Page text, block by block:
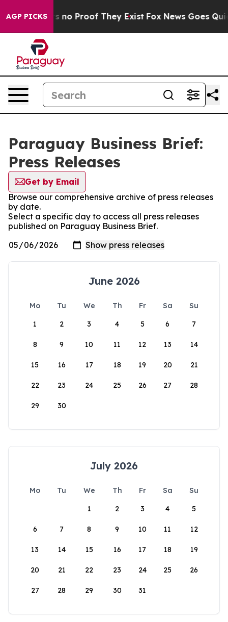
AGP PICKS
but Offers no Proof They Exist Fox News Goes
Paraguay Business Brief:
Press Releases
Get by Email
Browse our comprehensive archive of press releases
by date.
Select a specific day to access all press releases
published on Paraguay Business Brief.
June 2026
Mo Tu We Th Fr Sa
Su
1
2 3 4 5 6 7
8 9 10 11 12 13 14
15 16 17 18 19 20 21
22 23 24 25 26 27 28
29 30
July 2026
Mo Tu We Th Fr Sa
Su
1
2 3 4 5
6 7 8 9 10 11 12
13 14 15 16 17 18 19
20 21 22 23 24 25 26
27 28 29 30 31